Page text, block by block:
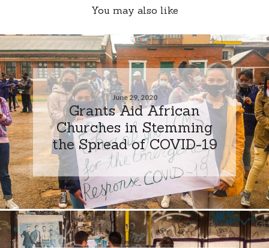
You may also like
June 29, 2020
Grants Aid African
Churches in Stemming
the Spread of COVID-19